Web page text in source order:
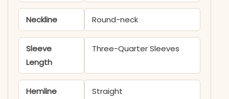
Neckline Round-neck
Sleeve
Length
Three-Quarter Sleeves
Hemline Straight